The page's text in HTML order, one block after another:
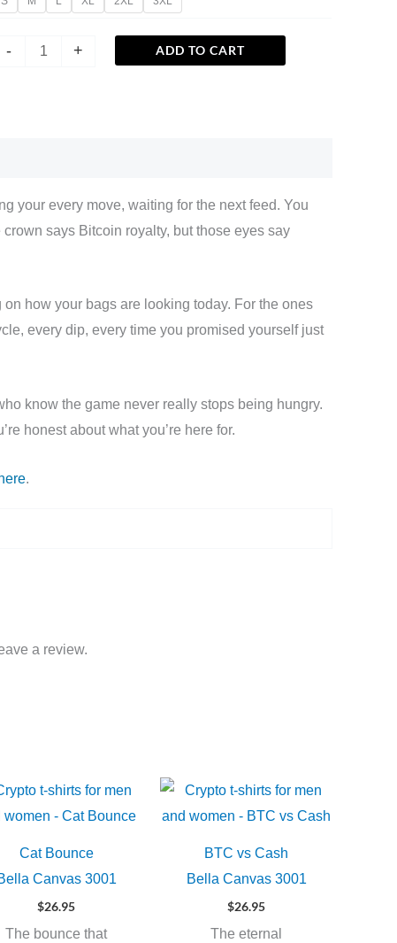
- + ADD TO CART
your every move, waiting for the next feed. You
says Bitcoin royalty, but those eyes say
how your bags are looking today. For the ones
every dip, every time you promised yourself just
know the game never really stops being hungry.
honest about what you’re here for.
here.
a review.
Cat Bounce
Canvas 3001
$26.95
The bounce that
BTC vs Cash
Bella Canvas 3001
$26.95
The eternal